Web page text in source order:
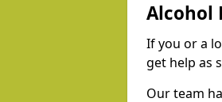
Alcohol
If you or a
get help as
Our team